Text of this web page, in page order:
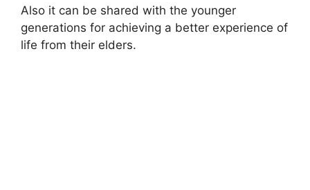
Also it can be shared with the younger
generations for achieving a better experience of
life from their elders.